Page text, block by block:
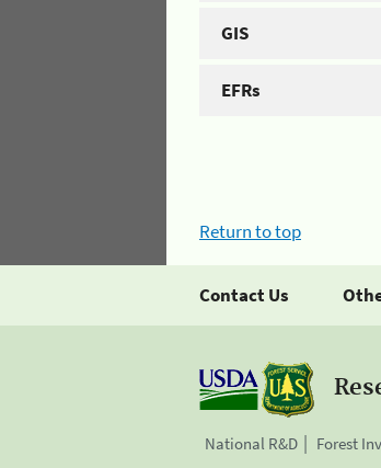
GIS
EFRs
Return to top
Contact Us
National R&D Forest